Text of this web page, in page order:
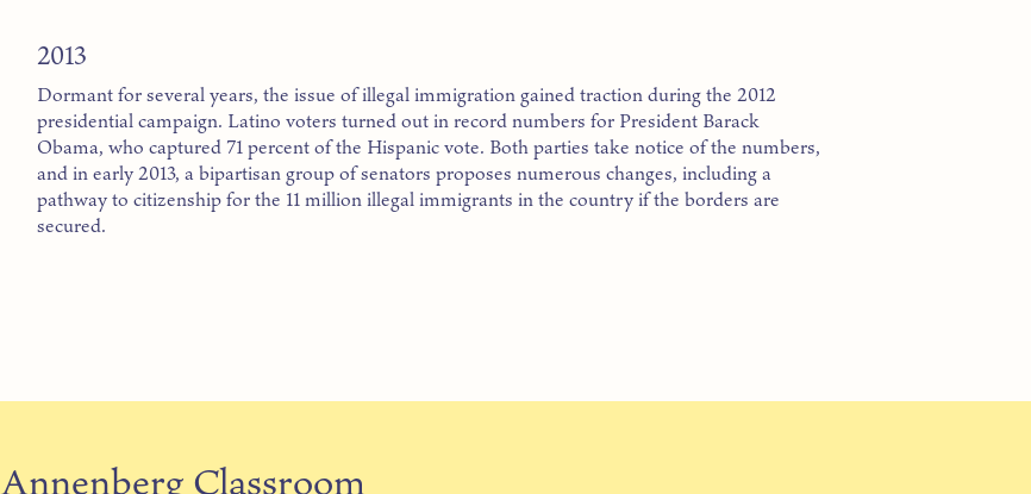
2013
Dormant for several years, the issue of illegal immigration gained traction during the 2012
presidential campaign. Latino voters turned out in record numbers for President Barack
Obama, who captured 71 percent of the Hispanic vote. Both parties take notice of the numbers,
and in early 2013, a bipartisan group of senators proposes numerous changes, including a
pathway to citizenship for the 11 million illegal immigrants in the country if the borders are
secured.
Annenberg Classroom